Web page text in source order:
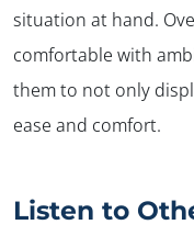
situation at hand.
comfortable with
them to not only
ease and comfort.
Listen to